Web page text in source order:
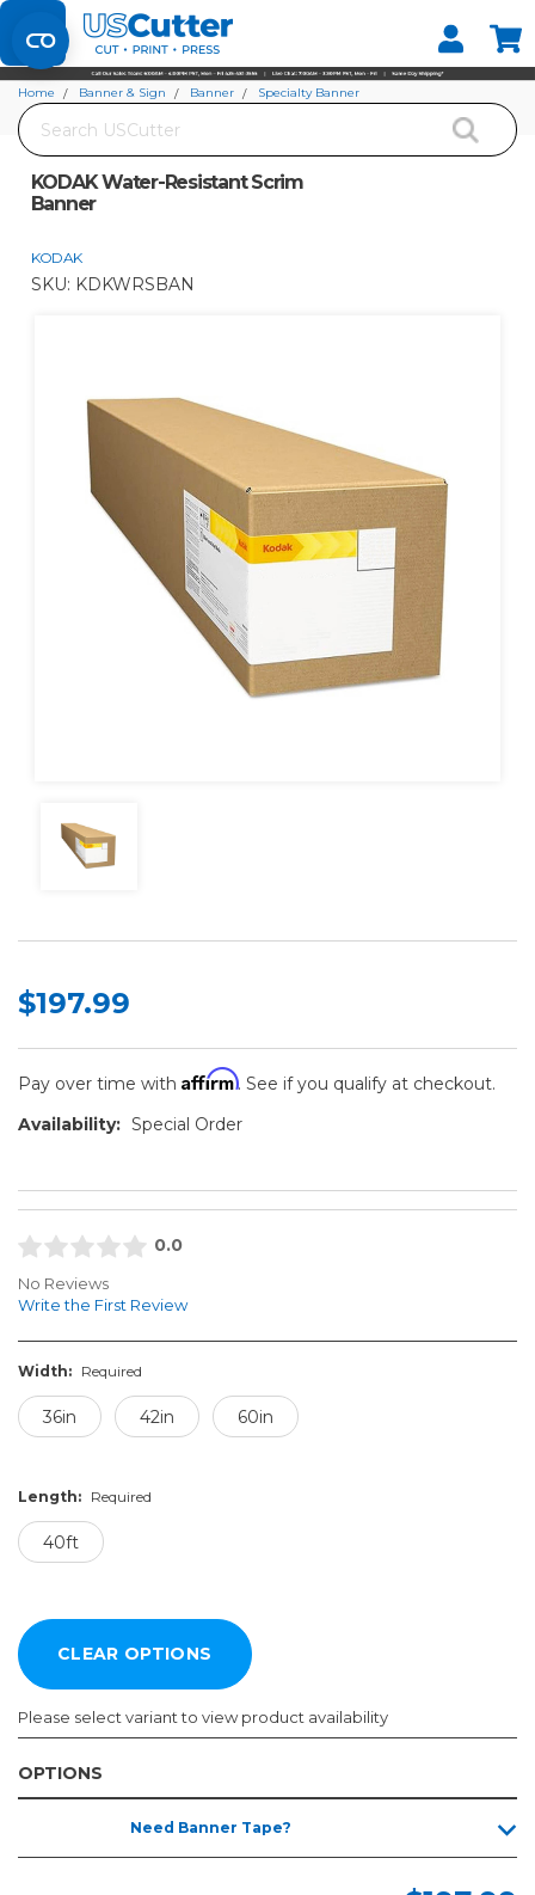
Set your Store
Find your local store
Search
Home Banner & Sign Banner
Specialty Banner
KODAK Water-Resistant Scrim
Banner
KODAK
SKU: KDKWRSBAN
$197.99
Pay over time with Affirm. See if you qualify at checkout.
Availability: Special Order
0.0
No Reviews
Write the First Review
Width: Required
36in 42in 60in
Length: Required
40ft
Please select variant to view product availability
OPTIONS
Need Banner Tape?